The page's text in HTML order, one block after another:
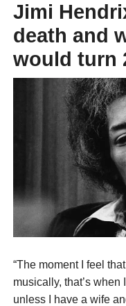
Jimi
death and
would turn
“The moment I feel
musically, that’s when
unless I have a wife